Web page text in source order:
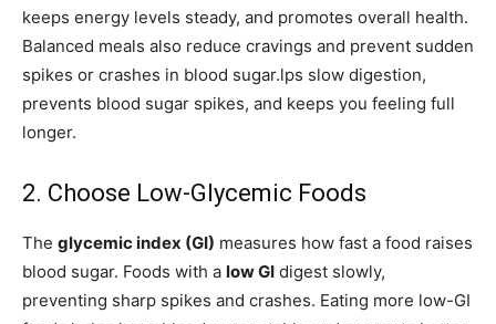
keeps energy levels steady, and promotes overall health.
Balanced meals also reduce cravings and prevent sudden
spikes or crashes in blood sugar.lps slow digestion,
prevents blood sugar spikes, and keeps you feeling full
longer.
2. Choose Low-Glycemic Foods
The glycemic index (GI) measures how fast a food raises
blood sugar. Foods with a low GI digest slowly,
preventing sharp spikes and crashes. Eating more low-GI